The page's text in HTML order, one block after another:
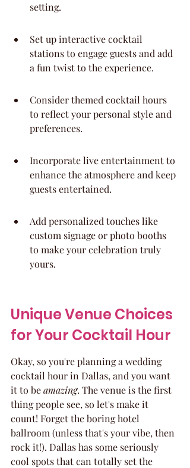
setting.
Set up interactive cocktail
stations to engage guests and add
a fun twist to the experience.
Consider themed cocktail hours
to reflect your personal style and
preferences.
Incorporate live entertainment to
enhance the atmosphere and keep
guests entertained.
Add personalized touches like
custom signage or photo booths
to make your celebration truly
yours.
Unique Venue Choices
for Your Cocktail Hour
Okay, so you're planning a wedding
cocktail hour in Dallas, and you want
it to be amazing. The venue is the first
thing people see, so let's make it
count! Forget the boring hotel
ballroom (unless that's your vibe, then
rock it!). Dallas has some seriously
cool spots that can totally set the